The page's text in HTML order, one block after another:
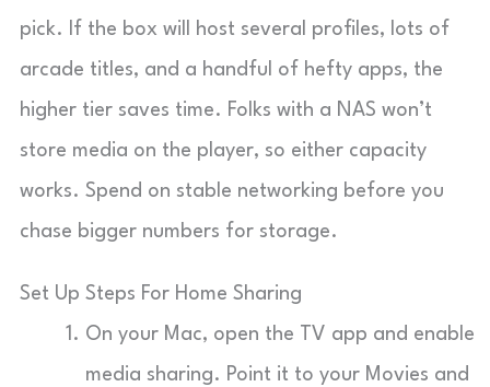
pick. If the box will host several profiles, lots of
arcade titles, and a handful of hefty apps, the
higher tier saves time. Folks with a NAS won’t
store media on the player, so either capacity
works. Spend on stable networking before you
chase bigger numbers for storage.
Set Up Steps For Home Sharing
On your Mac, open the TV app and enable
media sharing. Point it to your Movies and